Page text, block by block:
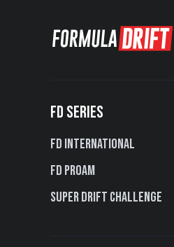
FD SERIES
FD International
FD PROAM
Super Drift Challenge